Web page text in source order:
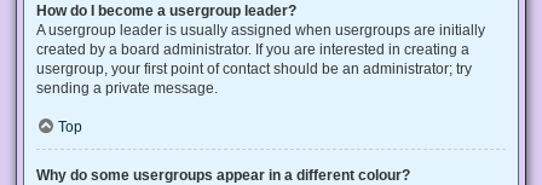
How do I become a usergroup leader?
A usergroup leader is usually assigned when usergroups are initially
created by a board administrator. If you are interested in creating a
usergroup, your first point of contact should be an administrator; try
sending a private message.
Top
Why do some usergroups appear in a different colour?